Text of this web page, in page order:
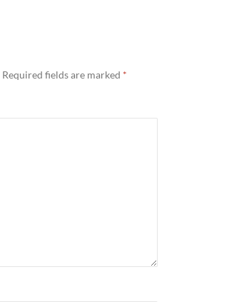
Required fields are marked *